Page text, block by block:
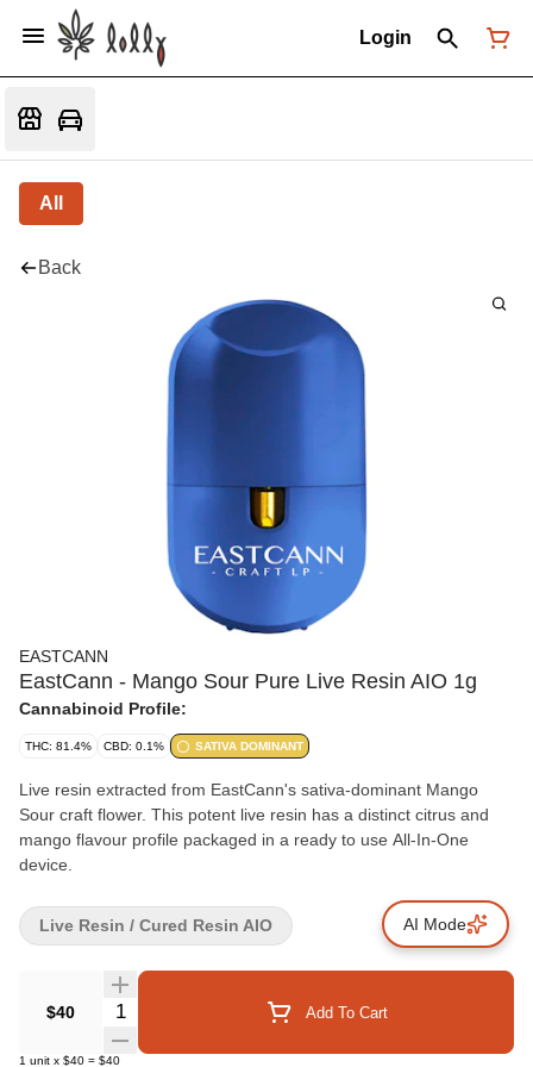
Login
All
Back
EASTCANN
EastCann - Mango Sour Pure Live Resin AIO 1g
Cannabinoid Profile:
THC: 81.4% CBD: 0.1% SATIVA DOMINANT
Live resin extracted from EastCann's sativa-dominant Mango
Sour craft flower. This potent live resin has a distinct citrus and
mango flavour profile packaged in a ready to use All-In-One
device.
$40 Quantity Selector Add To Cart
1 unit x $40 = $40
Live Resin / Cured Resin AIO AI Mode